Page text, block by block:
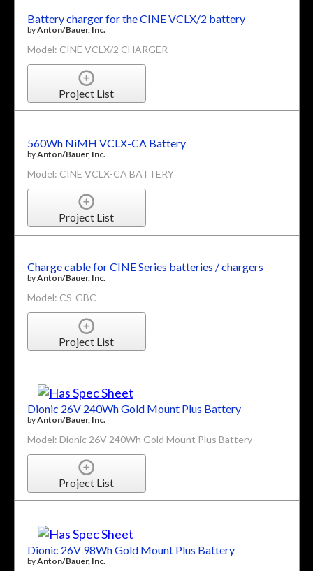
Battery charger for the CINE VCLX/2 battery
byAnton/Bauer, Inc.
Model: CINE VCLX/2 CHARGER
Project List
560Wh NiMH VCLX-CA Battery
byAnton/Bauer, Inc.
Model: CINE VCLX-CA BATTERY
Project List
Charge cable for CINE Series batteries / chargers
byAnton/Bauer, Inc.
Model: CS-GBC
Project List
Dionic 26V 240Wh Gold Mount Plus Battery
byAnton/Bauer, Inc.
Model: Dionic 26V 240Wh Gold Mount Plus Battery
Project List
Dionic 26V 98Wh Gold Mount Plus Battery
byAnton/Bauer, Inc.